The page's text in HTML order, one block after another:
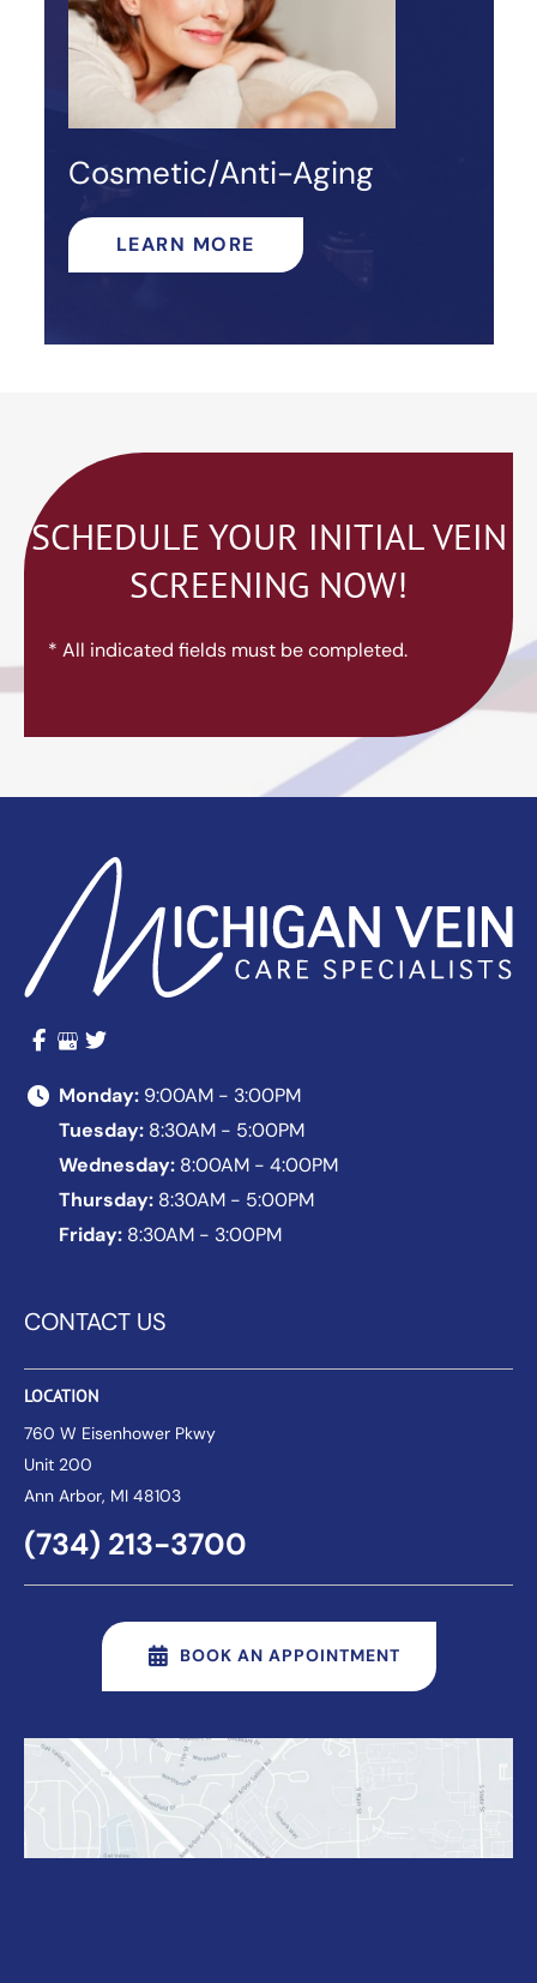
Cosmetic/Anti-Aging
LEARN MORE
SCHEDULE YOUR INITIAL VEIN
SCREENING NOW!
* All indicated fields must be completed.
Monday: 9:00AM - 3:00PM
Tuesday: 8:30AM - 5:00PM
Wednesday: 8:00AM - 4:00PM
Thursday: 8:30AM - 5:00PM
Friday: 8:30AM - 3:00PM
CONTACT US
LOCATION
760 W Eisenhower Pkwy
Unit 200
Ann Arbor, MI 48103
(734) 213-3700
BOOK AN APPOINTMENT